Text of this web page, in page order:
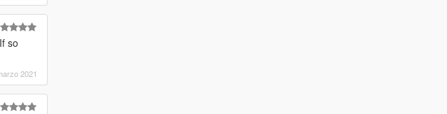
so
2021